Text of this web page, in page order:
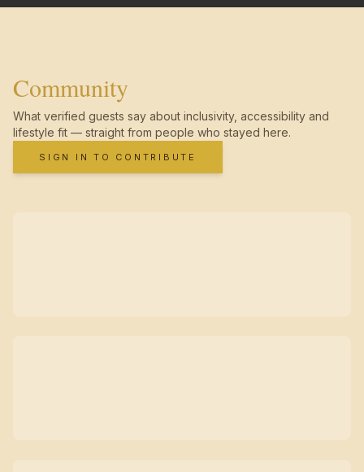
Community
What verified guests say about inclusivity, accessibility and
lifestyle fit — straight from people who stayed here.
SIGN IN TO CONTRIBUTE